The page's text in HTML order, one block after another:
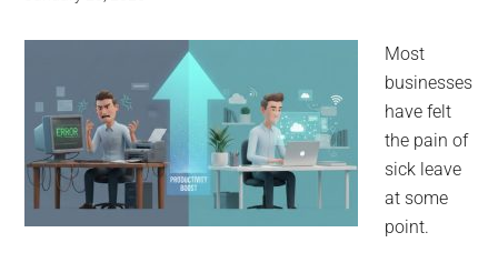
Most
businesses
have felt
the pain of
sick leave
at some
point.